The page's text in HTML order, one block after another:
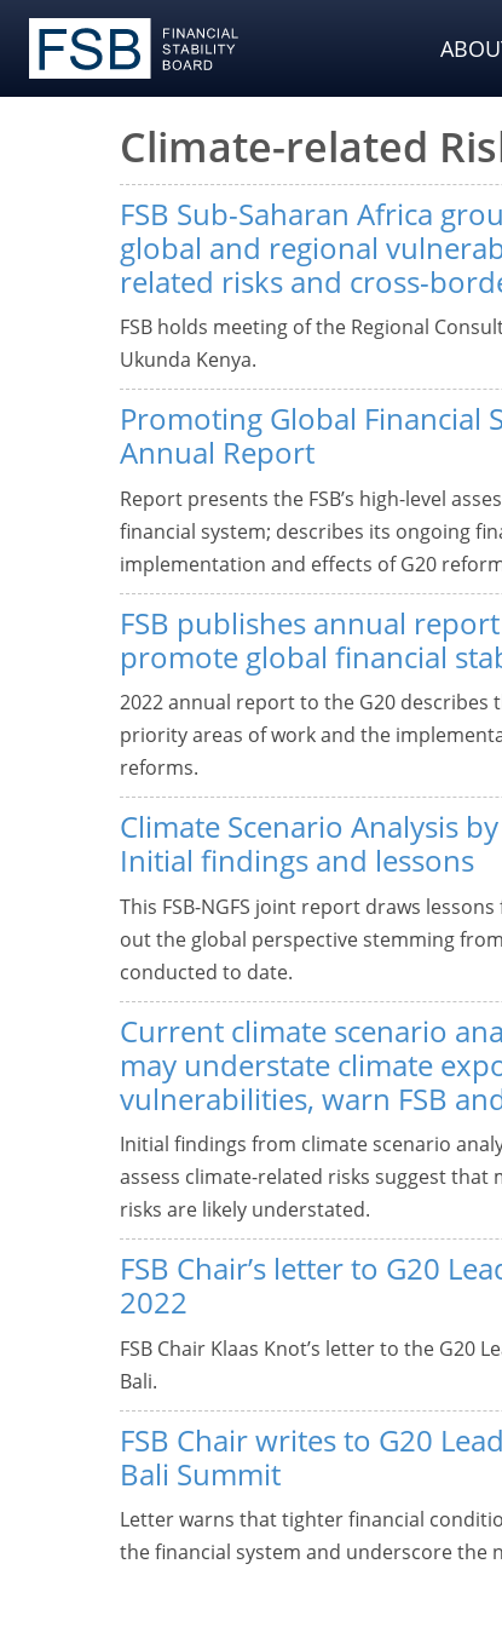
Climate-related
FSB Sub-Saharan Africa
global and regional
related risks and cross-
FSB holds meeting of the Regional
Ukunda Kenya.
Promoting Global Financial
Annual Report
Report presents the FSB’s high-level
financial system; describes its ongoing
implementation and effects of G20
FSB publishes annual
promote global financial
2022 annual report to the G20 describes
priority areas of work and the
reforms.
Climate Scenario Analysis
Initial findings and lessons
This FSB-NGFS joint report draws
out the global perspective stemming
conducted to date.
Current climate scenario
may understate climate
vulnerabilities, warn FSB
Initial findings from climate scenario
assess climate-related risks suggest
risks are likely understated.
FSB Chair’s letter to G20
2022
FSB Chair Klaas Knot’s letter to the G20
Bali.
FSB Chair writes to G20
Bali Summit
Letter warns that tighter financial
the financial system and underscore